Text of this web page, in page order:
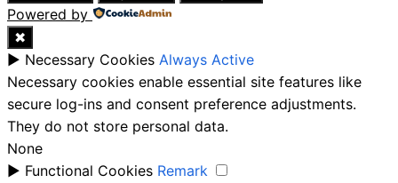
Powered by
✖
► Necessary Cookies Always Active
Necessary cookies enable essential site features like
secure log-ins and consent preference adjustments.
They do not store personal data.
None
► Functional Cookies Remark